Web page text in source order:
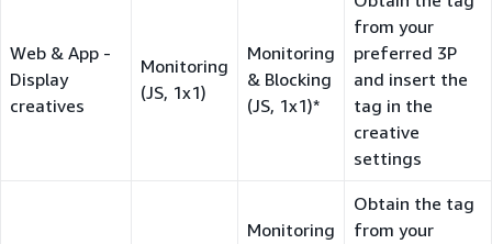
Web & App -
Display
creatives
Monitoring
(JS, 1x1)
Monitoring
& Blocking
(JS, 1x1)*
from your
preferred 3P
and insert the
tag in the
creative
settings
Monitoring
Obtain the tag
from your